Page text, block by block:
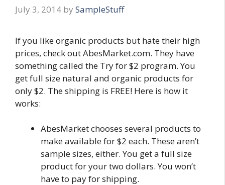
July 3, 2014 by SampleStuff
If you like organic products but hate their high
prices, check out AbesMarket.com. They have
something called the Try for $2 program. You
get full size natural and organic products for
only $2. The shipping is FREE! Here is how it
works:
AbesMarket chooses several products to
make available for $2 each. These aren’t
sample sizes, either. You get a full size
product for your two dollars. You won’t
have to pay for shipping.